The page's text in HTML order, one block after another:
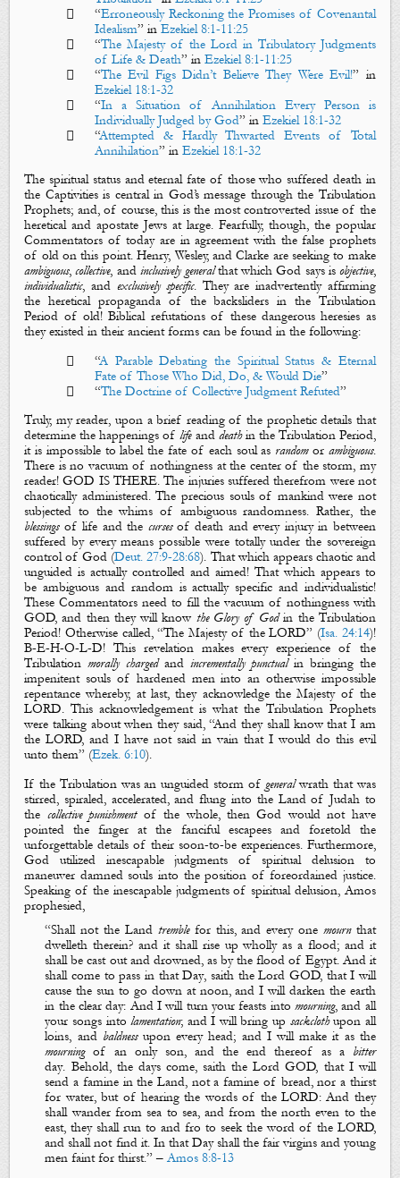

“Erroneously Reckoning the Promises of Covenantal
Idealism” in Ezekiel 8:1-11:25

“The Majesty of the Lord in Tribulatory Judgments
of Life & Death”in Ezekiel 8:1-11:25

“The Evil Figs Didn’t Believe They Were Evil!” in
Ezekiel 18:1-32

“In a Situation of Annihilation Every Person is
Individually Judged by God” in Ezekiel 18:1-32

“Attempted & Hardly Thwarted Events of Total
Annihilation” in Ezekiel 18:1-32
The spiritual status and eternal fate of those who suffereddeath in
the Captivities is central in God’s message through the Tribulation
Prophets; and, of course, this is the most controverted issue of the
heretical and apostate Jews at large. Fearfully, though, the popular
Commentators of today are in agreement with the false prophets
of old on this point. Henry, Wesley, and Clarke are seeking to make
ambiguous,collective, and inclusively generalthat which God says is objective,
individualistic, and exclusively specific. They are inadvertently affirming
the heretical propaganda of the backsliders in the Tribulation
Period of old! Biblical refutations of these dangerous heresies as
they existed in their ancient forms can be found in the following:

“A Parable Debating the Spiritual Status & Eternal
Fate of Those Who Did, Do, & Would Die”

“The Doctrine of Collective Judgment Refuted”
Truly, my reader, upon a brief reading of the prophetic details that
determine the happenings oflifeand deathin the Tribulation Period,
it is impossible to label the fate of each soul as randomor ambiguous.
There is no vacuum of nothingness at the center of the storm, my
reader! GOD IS THERE. The injuries suffered therefrom were not
chaotically administered. The precious souls of mankind were not
subjected to the whims of ambiguous randomness. Rather, the
blessingsoflife and the cursesofdeath and every injury in between
suffered by every means possible were totally under the sovereign
control of God (Deut. 27:9-28:68). That which appears chaotic and
unguided is actually controlled and aimed! That which appears to
be ambiguous and random is actually specific and individualistic!
These Commentators need to fill the vacuum of nothingness with
GOD, and then they will know the Glory of Godin the Tribulation
Period! Otherwise called, “The Majesty of the LORD” (Isa. 24:14)!
B-E-H-O-L-D! This revelation makes every experience of the
Tribulationmorally chargedand incrementally punctualin bringing the
impenitent souls of hardened men into an otherwise impossible
repentance whereby, at last, they acknowledge the Majesty of the
LORD. This acknowledgement is what the Tribulation Prophets
were talking about when they said, “And they shall know that I am
the LORD, and I have not said in vain that I would do this evil
unto them” (Ezek. 6:10).
If the Tribulation was an unguided storm ofgeneralwrath that was
stirred, spiraled, accelerated, and flung into the Land of Judah to
the collective punishmentof the whole, then God would not have
pointed the finger at the fanciful escapees and foretold the
unforgettable details of their soon-to-be experiences. Furthermore,
God utilized inescapable judgments ofspiritual delusion to
maneuver damned souls into the position of foreordained justice.
Speaking of the inescapable judgments ofspiritual delusion, Amos
prophesied,
“Shall not the Land tremblefor this, and every one mournthat
dwelleth therein? and it shall rise up wholly as a flood; and it
shall be cast out and drowned, as bythe flood of Egypt. Andit
shall come to pass in thatDay, saith the Lord GOD, thatI will
cause the sun to go down at noon, and I will darken the earth
in the clear day: And I will turn your feasts intomourning, and all
your songs intolamentation; and I will bring up sackclothupon all
loins, and baldnessupon every head; and I will make it as the
mourningof an onlyson, and the end thereof as a bitter
day. Behold, the dayscome, saith the Lord GOD, that I will
send a famine in theLand, not a famine of bread, nor a thirst
for water, but of hearing the words of the LORD: And they
shall wander from sea to sea, and from the north even to the
east, they shall run to and fro to seek the word of the LORD,
and shall not find it.In thatDay shall the fair virgins and young
men faint for thirst.” –Amos 8:8-13